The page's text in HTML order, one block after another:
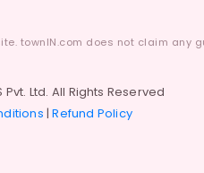
townIN.com does not claim
Pvt. Ltd. All Rights Reserved
|Refund Policy